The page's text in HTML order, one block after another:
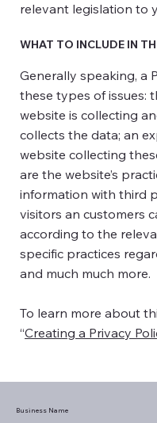
relevant legislation to
WHAT TO INCLUDE IN
Generally speaking, a
these types of issues:
website is collecting
collects the data; an
website collecting
are the website’s
information with third
visitors an customers
according to the
specific practices
and much much more.
To learn more about
“Creating a Privacy
Business Name